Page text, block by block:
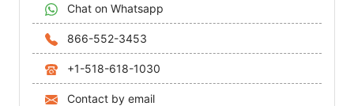
Chat on Whatsapp
866-552-3453
+1-518-618-1030
Contact by email